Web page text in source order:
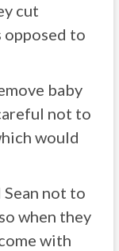
cut
opposed to
baby
not to
would
not to
when they
with